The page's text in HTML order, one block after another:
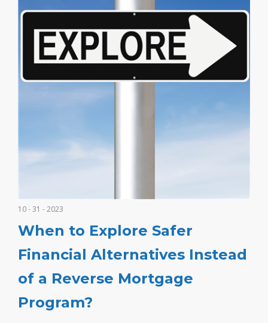
10 - 31 - 2023
When to Explore Safer
Financial Alternatives Instead
of a Reverse Mortgage
Program?